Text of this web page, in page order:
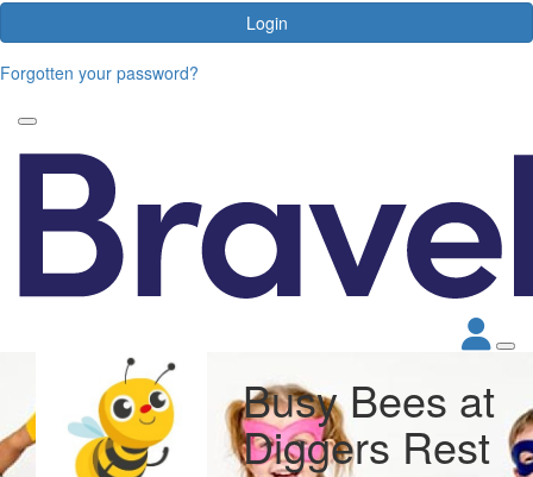
Login
Forgotten your password?
Busy Bees at
Diggers Rest